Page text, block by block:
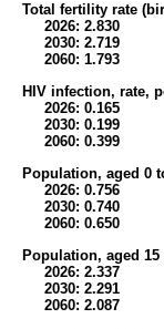
Total fertility rate
2026: 2.830
2030: 2.719
2060: 1.793
HIV infection, rate,
2026: 0.165
2030: 0.199
2060: 0.399
Population, aged 0
2026: 0.756
2030: 0.740
2060: 0.650
Population, aged
2026: 2.337
2030: 2.291
2060: 2.087